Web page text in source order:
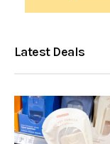
Latest Deals